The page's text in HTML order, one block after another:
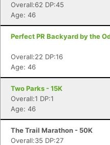
Overall:62 DP:45
Age: 46
Perfect PR Backyard by the
Overall:22 DP:16
Age: 46
Two Parks - 15K
Overall:1 DP:1
Age: 46
The Trail Marathon - 50K
Overall:35 DP:27